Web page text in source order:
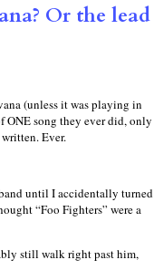
Or the lead
(unless it was playing in
ONE song they ever did, only
Ever.
until I accidentally turned
“Foo Fighters” were a
still walk right past him,